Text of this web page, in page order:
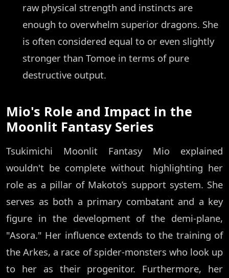
raw physical strength and instincts are
enough to overwhelm superior dragons. She
is often considered equal to or even slightly
stronger than Tomoe in terms of pure
destructive output.
Mio's Role and Impact in the
Moonlit Fantasy Series
Tsukimichi Moonlit Fantasy Mio explained
wouldn't be complete without highlighting her
role as a pillar of Makoto’s support system. She
serves as both a primary combatant and a key
figure in the development of the demi-plane,
"Asora." Her influence extends to the training of
the Arkes, a race of spider-monsters who look up
to her as their progenitor. Furthermore, her